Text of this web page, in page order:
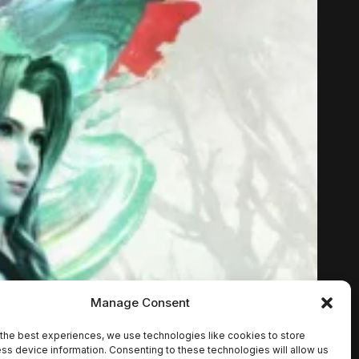
Manage Consent
best experiences, we use technologies like cookies to store
device information. Consenting to these technologies will allow us